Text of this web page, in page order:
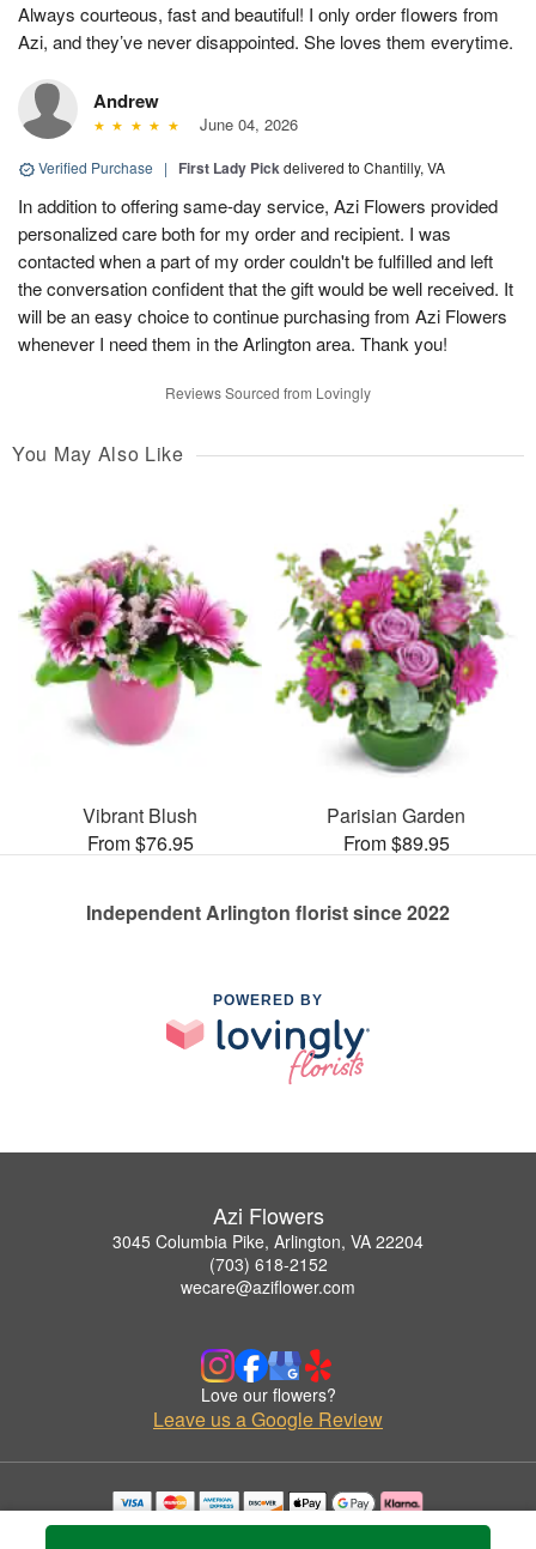
Always courteous, fast and beautiful! I only order flowers from
Azi, and they’ve never disappointed. She loves them everytime.
Andrew
June 04, 2026
Verified Purchase | First Lady Pickdelivered to Chantilly, VA
In addition to offering same-day service, Azi Flowers provided
personalized care both for my order and recipient. I was
contacted when a part of my order couldn't be fulfilled and left
the conversation confident that the gift would be well received. It
will be an easy choice to continue purchasing from Azi Flowers
whenever I need them in the Arlington area. Thank you!
Reviews Sourced from Lovingly
You May Also Like
Vibrant Blush
From $76.95
Parisian Garden
From $89.95
Independent Arlington florist since 2022
POWERED BY
Azi Flowers
3045 Columbia Pike, Arlington, VA 22204
(703) 618-2152
wecare@aziflower.com
Love our flowers?
Leave us a Google Review
Copyrighted images herein are used with permission by Azi Flowers.